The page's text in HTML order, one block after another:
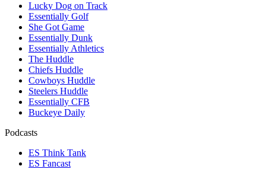
Lucky Dog on Track
Essentially Golf
She Got Game
Essentially Dunk
Essentially Athletics
The Huddle
Chiefs Huddle
Cowboys Huddle
Steelers Huddle
Essentially CFB
Buckeye Daily
Podcasts
ES Think Tank
ES Fancast